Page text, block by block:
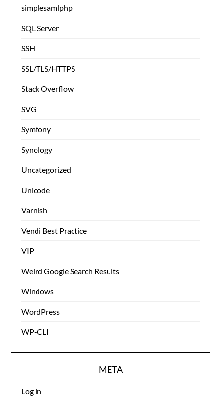
simplesamlphp
SQL Server
SSH
SSL/TLS/HTTPS
Stack Overflow
SVG
Symfony
Synology
Uncategorized
Unicode
Varnish
Vendi Best Practice
VIP
Weird Google Search Results
Windows
WordPress
WP-CLI
META
Log in